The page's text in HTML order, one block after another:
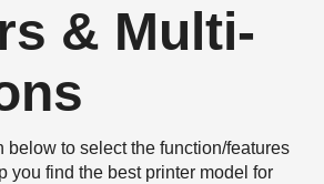
& Multi-
below to select the function/features
you find the best printer model for